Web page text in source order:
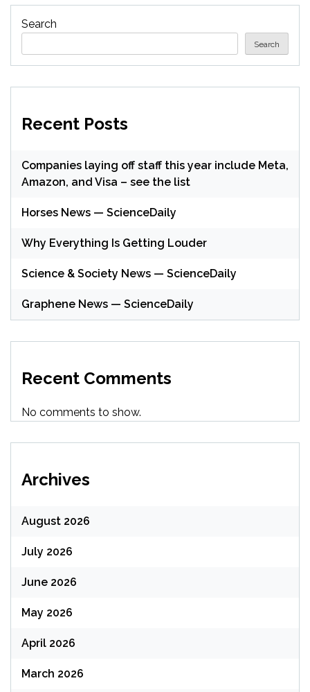
Search
Search
Recent Posts
Companies laying off staff this year include Meta,
Amazon, and Visa – see the list
Horses News — ScienceDaily
Why Everything Is Getting Louder
Science & Society News — ScienceDaily
Graphene News — ScienceDaily
Recent Comments
No comments to show.
Archives
August 2026
July 2026
June 2026
May 2026
April 2026
March 2026